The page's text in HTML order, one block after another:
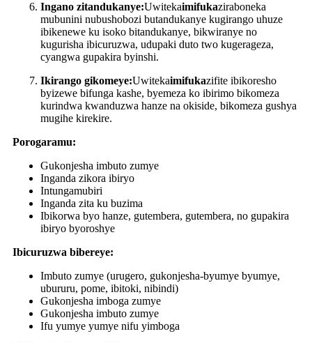
Ingano zitandukanye:Uwitekaimifukaziraboneka
mubunini nubushobozi butandukanye kugirango uhuze
ibikenewe ku isoko bitandukanye, bikwiranye no
kugurisha ibicuruzwa, udupaki duto two kugerageza,
cyangwa gupakira byinshi.
Ikirango gikomeye:Uwitekaimifukazifite ibikoresho
byizewe bifunga kashe, byemeza ko ibirimo bikomeza
kurindwa kwanduzwa hanze na okiside, bikomeza gushya
mugihe kirekire.
Porogaramu:
Gukonjesha imbuto zumye
Inganda zikora ibiryo
Intungamubiri
Inganda zita ku buzima
Ibikorwa byo hanze, gutembera, gutembera, no gupakira
ibiryo byoroshye
Ibicuruzwa bibereye:
Imbuto zumye (urugero, gukonjesha-byumye byumye,
ubururu, pome, ibitoki, nibindi)
Gukonjesha imboga zumye
Gukonjesha imbuto zumye
Ifu yumye yumye nifu yimboga